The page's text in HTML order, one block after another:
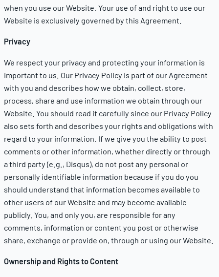
when you use our Website. Your use of and right to use our
Website is exclusively governed by this Agreement.
Privacy
We respect your privacy and protecting your information is
important to us. Our Privacy Policy is part of our Agreement
with you and describes how we obtain, collect, store,
process, share and use information we obtain through our
Website. You should read it carefully since our Privacy Policy
also sets forth and describes your rights and obligations with
regard to your information. If we give you the ability to post
comments or other information, whether directly or through
a third party (e.g., Disqus), do not post any personal or
personally identifiable information because if you do you
should understand that information becomes available to
other users of our Website and may become available
publicly. You, and only you, are responsible for any
comments, information or content you post or otherwise
share, exchange or provide on, through or using our Website.
Ownership and Rights to Content